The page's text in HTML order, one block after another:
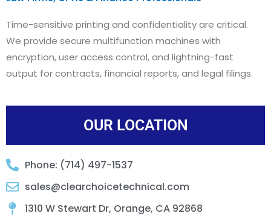
Time-sensitive printing and confidentiality are critical.
We provide secure multifunction machines with
encryption, user access control, and lightning-fast
output for contracts, financial reports, and legal filings.
OUR LOCATION
Phone: (714) 497-1537
sales@clearchoicetechnical.com
1310 W Stewart Dr, Orange, CA 92868​